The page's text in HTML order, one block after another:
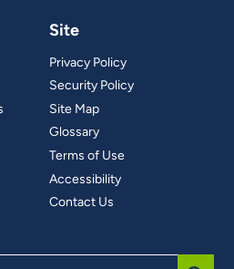
Site
Privacy Policy
Security Policy
Site Map
Glossary
Terms of Use
Accessibility
Contact Us